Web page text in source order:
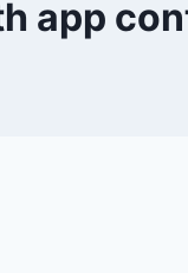
app